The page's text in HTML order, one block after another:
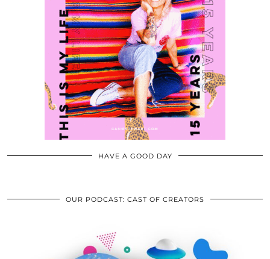
HAVE A GOOD DAY
OUR PODCAST: CAST OF CREATORS